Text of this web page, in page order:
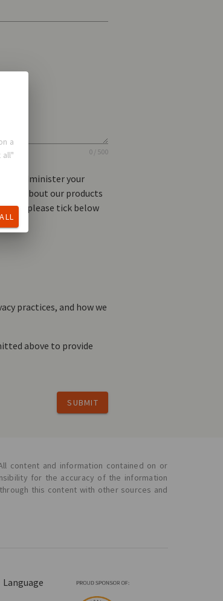
0 / 500
to administer your
you about our products
please tick below
practices, and how we
above to provide
SUBMIT
content and information contained on or
for the accuracy of the information
this content with other sources and
Language
a
all"